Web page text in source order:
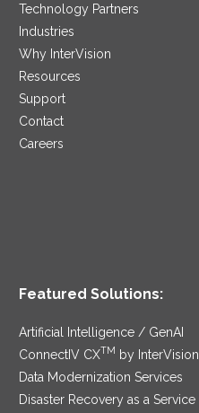
Technology Partners
Industries
Why InterVision
Resources
Support
Contact
Careers
Featured Solutions:
Artificial Intelligence / GenAI
ConnectIV CXTM
by InterVision
Data Modernization Services
Disaster Recovery as a Service